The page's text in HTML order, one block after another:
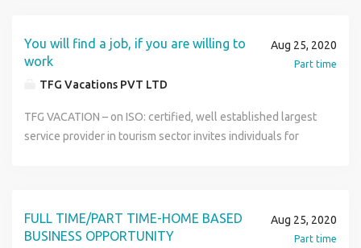
leaving your present occupation. No limitations like selling
of products, time – boundation, preset target, presence of
boss etc. Limited Vacancies/Seats. For more details visit us
Vacations India Pvt. Ltd. Contact Number : 9149205879
You will find a job, if you are willing to
work
TFG Vacations PVT LTD
Aug 25, 2020
Part time
TFG VACATION – on ISO: certified, well established largest
service provider in tourism sector invites individuals for
A performance based job where all your efforts are paid
off by the company in form of huge
FULL TIME/PART TIME-HOME BASED
BUSINESS OPPORTUNITY
Aug 25, 2020
Part time